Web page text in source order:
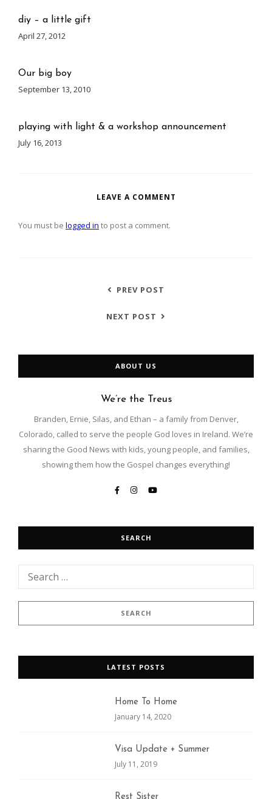
diy – a little gift
April 27, 2012
Our big boy
September 13, 2010
playing with light & a workshop announcement
July 16, 2013
LEAVE A COMMENT
You must be logged in to post a comment.
PREV POST
NEXT POST
ABOUT US
We’re the Treus
Branden, Ernie, Silas, and Ethan – a family from Denver,
Colorado, called to serve the people God loves in Ireland. We’re
sharing the Good News with kids, young people, and families,
showing them how the Gospel changes everything!
SEARCH
LATEST POSTS
Home To Home
January 14, 2020
Visa Update + Summer
July 11, 2019
Rest Sister